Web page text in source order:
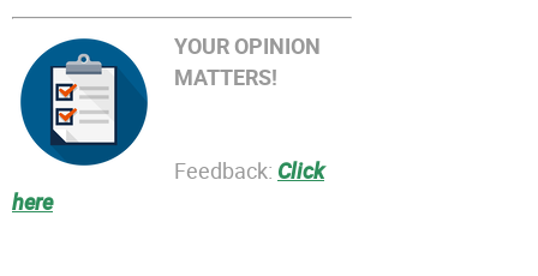
YOUR OPINION
MATTERS!
Feedback: Click
here